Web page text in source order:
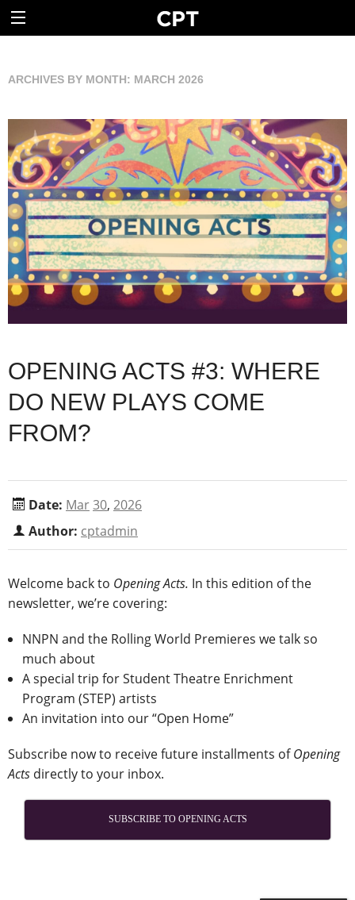
ARCHIVES BY MONTH: MARCH 2026
OPENING ACTS #3: WHERE
DO NEW PLAYS COME
FROM?
Date: Mar30, 2026
Author: cptadmin
Welcome back to Opening Acts. In this edition of the
newsletter, we’re covering:
NNPN and the Rolling World Premieres we talk so
much about
A special trip for Student Theatre Enrichment
Program (STEP) artists
An invitation into our “Open Home”
Subscribe now to receive future installments ofOpening
Acts directly to your inbox.
SUBSCRIBE TO OPENING ACTS